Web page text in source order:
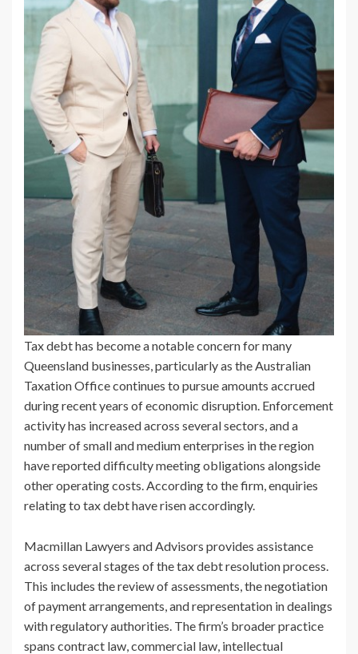
Tax debt has become a notable concern for many
Queensland businesses, particularly as the Australian
Taxation Office continues to pursue amounts accrued
during recent years of economic disruption. Enforcement
activity has increased across several sectors, and a
number of small and medium enterprises in the region
have reported difficulty meeting obligations alongside
other operating costs. According to the firm, enquiries
relating to tax debt have risen accordingly.
Macmillan Lawyers and Advisors provides assistance
across several stages of the tax debt resolution process.
This includes the review of assessments, the negotiation
of payment arrangements, and representation in dealings
with regulatory authorities. The firm’s broader practice
spans contract law, commercial law, intellectual